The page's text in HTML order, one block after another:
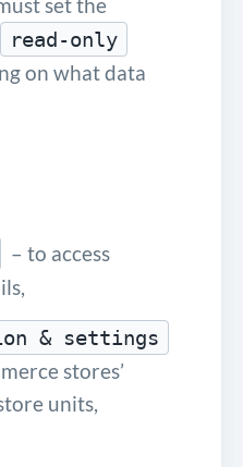
set the
read-only
on what data
– to access
& settings
stores’
units,